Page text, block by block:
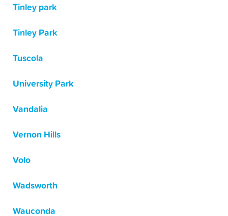
Tinley park
Tinley Park
Tuscola
University Park
Vandalia
Vernon Hills
Volo
Wadsworth
Wauconda